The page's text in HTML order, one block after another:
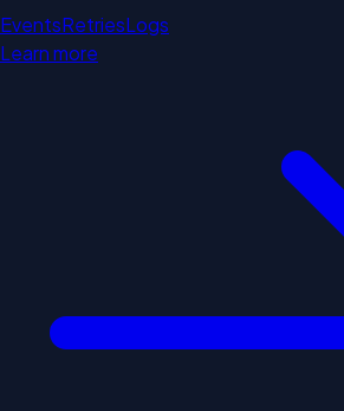
EventsRetriesLogs
Learn more